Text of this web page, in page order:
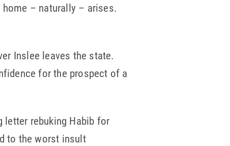
– naturally – arises.
Inslee leaves the state.
for the prospect of a
letter rebuking Habib for
to the worst insult